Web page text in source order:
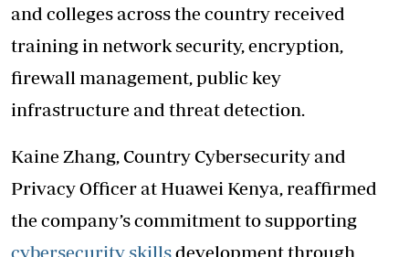
and colleges across the country received
training in network security, encryption,
firewall management, public key
infrastructure and threat detection.
Kaine Zhang, Country Cybersecurity and
Privacy Officer at Huawei Kenya, reaffirmed
the company’s commitment to supporting
cybersecurity skillsdevelopment through